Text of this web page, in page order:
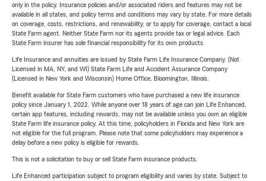
only in the policy. Insurance policies and/or associated riders and features may not be
available in all states, and policy terms and conditions may vary by state. For more details
on coverage, costs, restrictions, and renewability, or to apply for coverage, contact a local
State Farm agent. Neither State Farm nor its agents provide tax or legal advice. Each
State Farm insurer has sole financial responsibility for its own products.
Life Insurance and annuities are issued by State Farm Life Insurance Company. (Not
Licensed in MA, NY, and WI) State Farm Life and Accident Assurance Company
(Licensed in New York and Wisconsin) Home Office, Bloomington, Illinois.
Benefit available for State Farm customers who have purchased a new life insurance
policy since January 1, 2022. While anyone over 18 years of age can join Life Enhanced,
certain app features, including rewards, may not be available unless you own an eligible
State Farm life insurance policy. At this time, policyholders in Florida and New York are
not eligible for the full program. Please note that some policyholders may experience a
delay before a new policy is eligible for rewards.
This is not a solicitation to buy or sell State Farm insurance products.
Life Enhanced participation subject to program eligibility and varies by state. Subject to